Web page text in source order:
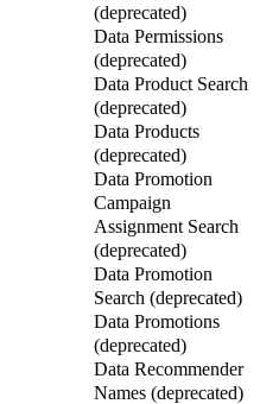
(deprecated)
Data Permissions
(deprecated)
Data Product Search
(deprecated)
Data Products
(deprecated)
Data Promotion
Campaign
Assignment Search
(deprecated)
Data Promotion
Search (deprecated)
Data Promotions
(deprecated)
Data Recommender
Names (deprecated)